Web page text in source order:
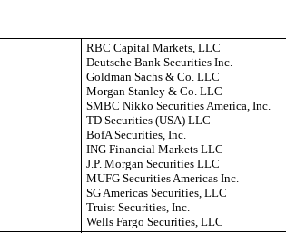
RBC Capital Markets, LLC
Deutsche Bank Securities Inc.
Goldman Sachs & Co. LLC
Morgan Stanley & Co. LLC
SMBC Nikko Securities America, Inc.
TD Securities (USA) LLC
BofA Securities, Inc.
ING Financial Markets LLC
J.P. Morgan Securities LLC
MUFG Securities Americas Inc.
SG Americas Securities, LLC
Truist Securities, Inc.
Wells Fargo Securities, LLC